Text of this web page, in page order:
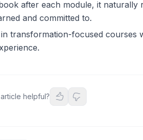
after each module, it naturally
and committed to.
transformation-focused courses
helpful?